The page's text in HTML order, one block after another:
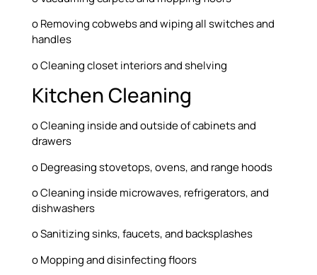
o Removing cobwebs and wiping all switches and
handles
o Cleaning closet interiors and shelving
Kitchen Cleaning
o Cleaning inside and outside of cabinets and
drawers
o Degreasing stovetops, ovens, and range hoods
o Cleaning inside microwaves, refrigerators, and
dishwashers
o Sanitizing sinks, faucets, and backsplashes
o Mopping and disinfecting floors